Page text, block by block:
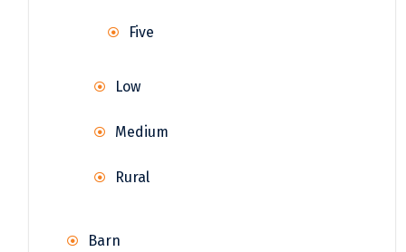
Five
Low
Medium
Rural
Barn